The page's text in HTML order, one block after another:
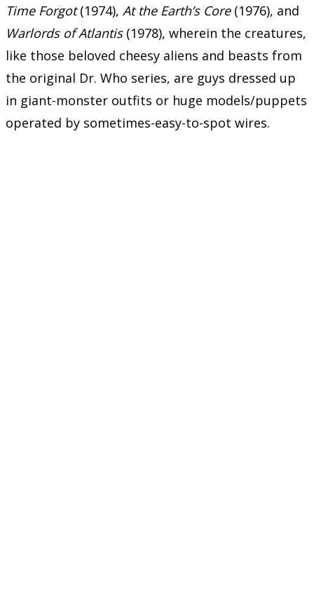
Time Forgot(1974), At the Earth’s Core(1976), and
Warlords of Atlantis(1978), wherein the creatures,
like those beloved cheesy aliens and beasts from
the original Dr. Who series, are guys dressed up
in giant-monster outfits or huge models/puppets
operated by sometimes-easy-to-spot wires.